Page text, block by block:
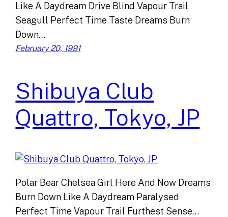
Like A Daydream Drive Blind Vapour Trail
Seagull Perfect Time Taste Dreams Burn
Down…
February 20, 1991
Shibuya Club
Quattro, Tokyo, JP
Polar Bear Chelsea Girl Here And Now Dreams
Burn Down Like A Daydream Paralysed
Perfect Time Vapour Trail Furthest Sense…